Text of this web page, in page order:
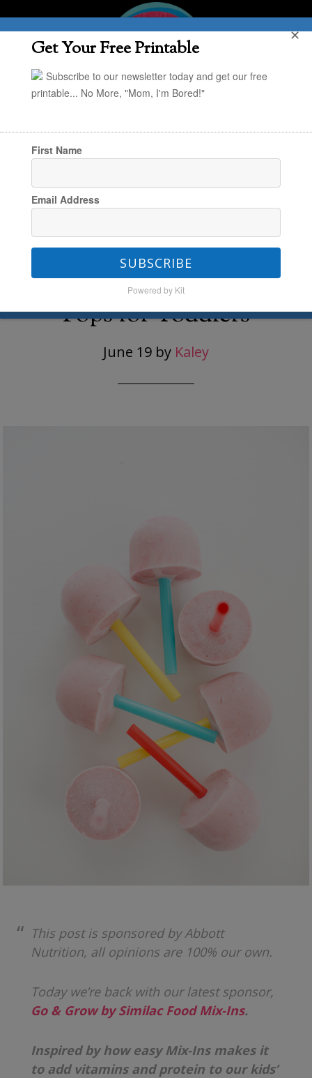
You are here:Home
Summer Snacking: Yogurt
Pops for Toddlers
June 19 by Kaley
This post is sponsored by Abbott
Nutrition, all opinions are 100% our own.
Today we’re back with our latest sponsor,
Go & Grow by Similac Food Mix-Ins.
Inspired by how easy Mix-Ins makes it
to add vitamins and protein to our kids’
Get Your Free Printable
Subscribe to our newsletter today and get our free
printable... No More, "Mom, I'm Bored!"
First Name
Email Address
SUBSCRIBE
Powered by Kit
✕